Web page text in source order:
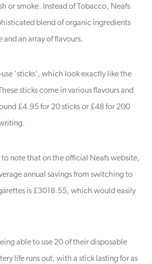
or smoke. Instead of Tobacco, Neafs
blend of organic ingredients
an array of flavours.
use 'sticks', which look exactly like the
sticks come in various flavours and
£4.95 for 20 sticks or £48 for 200
note that on the official Neafs website,
annual savings from switching to
is £3018.55, which would easily
able to use 20 of their disposable
life runs out, with a stick lasting for as